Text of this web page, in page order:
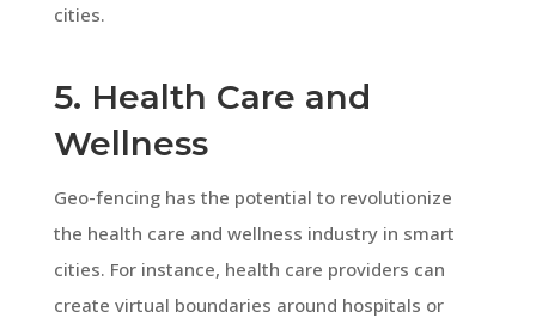
cities.
5. Health Care and
Wellness
Geo-fencing has the potential to revolutionize
the health care and wellness industry in smart
cities. For instance, health care providers can
create virtual boundaries around hospitals or